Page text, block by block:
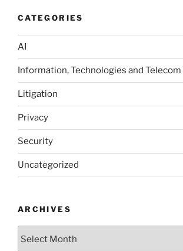
CATEGORIES
AI
Information, Technologies and Telecom
Litigation
Privacy
Security
Uncategorized
ARCHIVES